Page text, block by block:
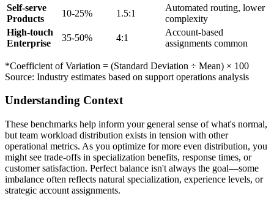
Self-serve
Products
10-25% 1.5:1
Automated routing, lower
complexity
High-touch
Enterprise
35-50% 4:1
Account-based
assignments common
*Coefficient of Variation = (Standard Deviation ÷ Mean) × 100
Source: Industry estimates based on support operations analysis
Understanding Context
These benchmarks help inform your general sense of what's normal,
but team workload distribution exists in tension with other
operational metrics. As you optimize for more even distribution, you
might see trade-offs in specialization benefits, response times, or
customer satisfaction. Perfect balance isn't always the goal—some
imbalance often reflects natural specialization, experience levels, or
strategic account assignments.